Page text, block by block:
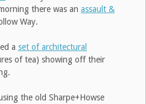
there was an assault &
Way.
a set of architectural
of tea) showing off their
the old Sharpe+Howse